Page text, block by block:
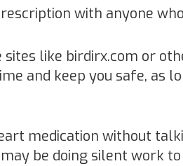
with anyone
like birdirx.com or
and keep you safe, as
medication without
be doing silent work